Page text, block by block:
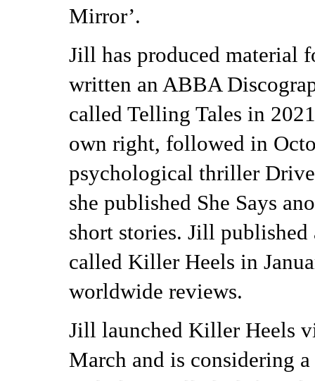
Mirror’.
Jill has produced material
written an ABBA
called Telling Tales in
own right, followed in
psychological thriller
she published She Says
short stories. Jill
called Killer Heels in
worldwide reviews.
Jill launched Killer Heels
March and is considering